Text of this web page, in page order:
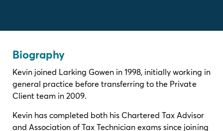
Biography
Kevin joined Larking Gowen in 1998, initially working in
general practice before transferring to the Private
Client team in 2009.
Kevin has completed both his Chartered Tax Advisor
and Association of Tax Technician exams since joining